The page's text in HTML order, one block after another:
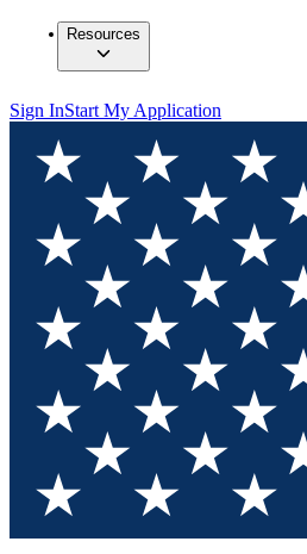
Resources
Sign InStart My Application